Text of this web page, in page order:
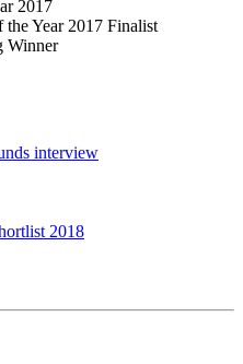
interview
2018